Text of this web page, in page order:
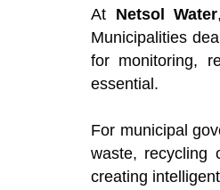
At Netsol Water
Municipalities
for monitoring,
essential.
For municipal
waste, recycling
creating